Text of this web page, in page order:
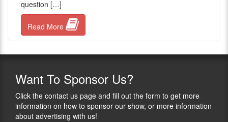
question […]
Read More
Want To Sponsor Us?
Click the contact us page and fill out the form to get more
information on how to sponsor our show, or more information
about advertising with us!